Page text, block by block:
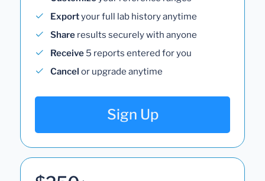
Exportyour full lab history anytime
Share results securely with anyone
Receive 5 reports entered for you
Cancel or upgrade anytime
Sign Up